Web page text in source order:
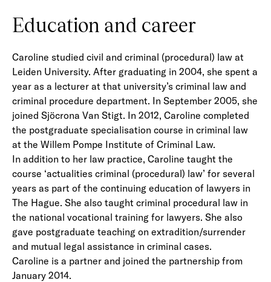
Education and career
Caroline studied civil and criminal (procedural) law at
Leiden University. After graduating in 2004, she spent a
year as a lecturer at that university’s criminal law and
criminal procedure department. In September 2005, she
joined Sjöcrona Van Stigt. In 2012, Caroline completed
the postgraduate specialisation course in criminal law
at the Willem Pompe Institute of Criminal Law.
In addition to her law practice, Caroline taught the
course ‘actualities criminal (procedural) law’ for several
years as part of the continuing education of lawyers in
The Hague. She also taught criminal procedural law in
the national vocational training for lawyers. She also
gave postgraduate teaching on extradition/surrender
and mutual legal assistance in criminal cases.
Caroline is a partner and joined the partnership from
January 2014.